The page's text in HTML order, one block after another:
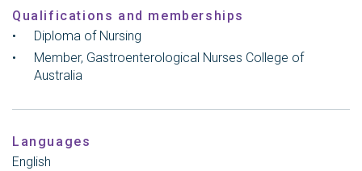
Qualifications and memberships
Diploma of Nursing
Member, Gastroenterological Nurses College of
Australia
Languages
English